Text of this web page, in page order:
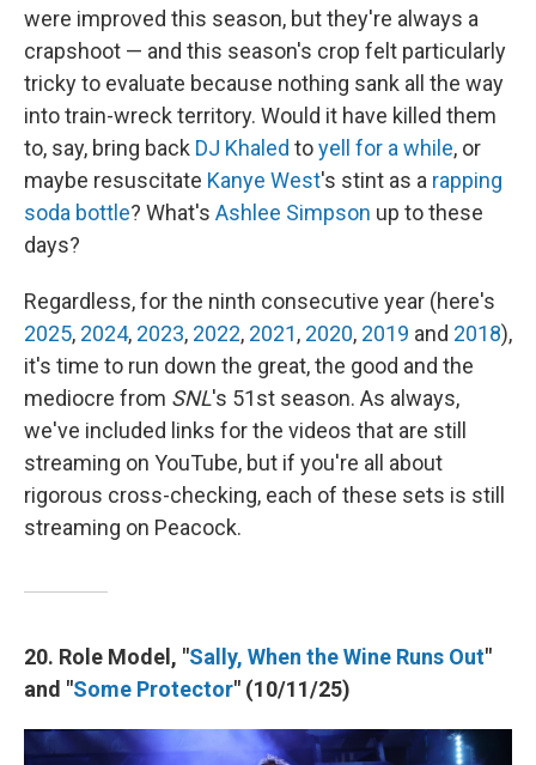
were improved this season, but they're always a
crapshoot — and this season's crop felt particularly
tricky to evaluate because nothing sank all the way
into train-wreck territory. Would it have killed them
to, say, bring back DJ Khaled toyell for a while, or
maybe resuscitate Kanye West's stint as a rapping
soda bottle? What's Ashlee Simpson up to these
days?
Regardless, for the ninth consecutive year (here's
2025, 2024, 2023, 2022, 2021, 2020, 2019 and 2018),
it's time to run down the great, the good and the
mediocre from SNL's 51st season. As always,
we've included links for the videos that are still
streaming on YouTube, but if you're all about
rigorous cross-checking, each of these sets is still
streaming on Peacock.
20. Role Model, "Sally, When the Wine Runs Out"
and "Some Protector" (10/11/25)